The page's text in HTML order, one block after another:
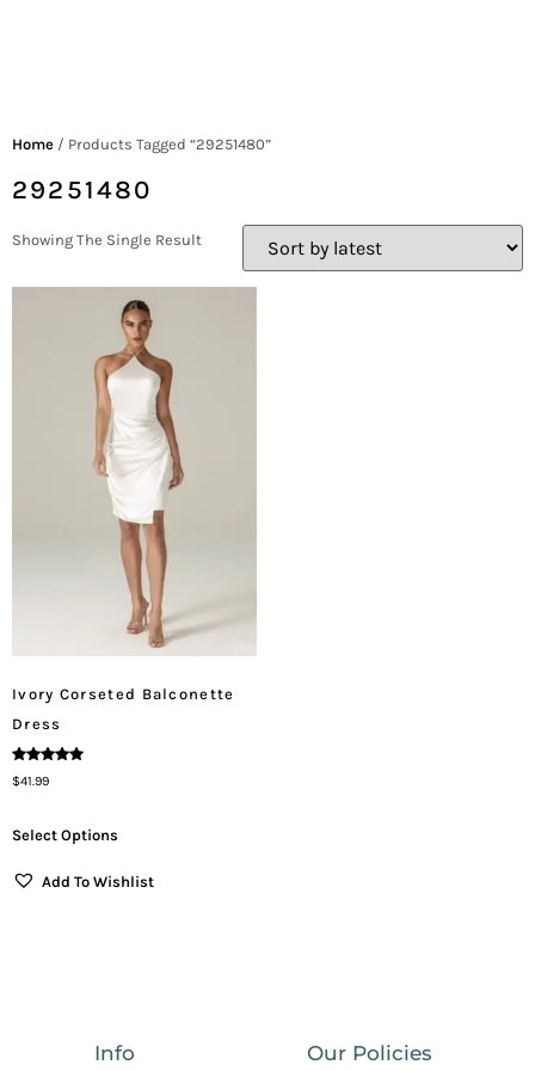
Home / Products Tagged “29251480”
29251480
Showing The Single Result
Ivory Corseted Balconette
Dress
Rated
5.00
$41.99
Select Options
Add To Wishlist
Info Our Policies